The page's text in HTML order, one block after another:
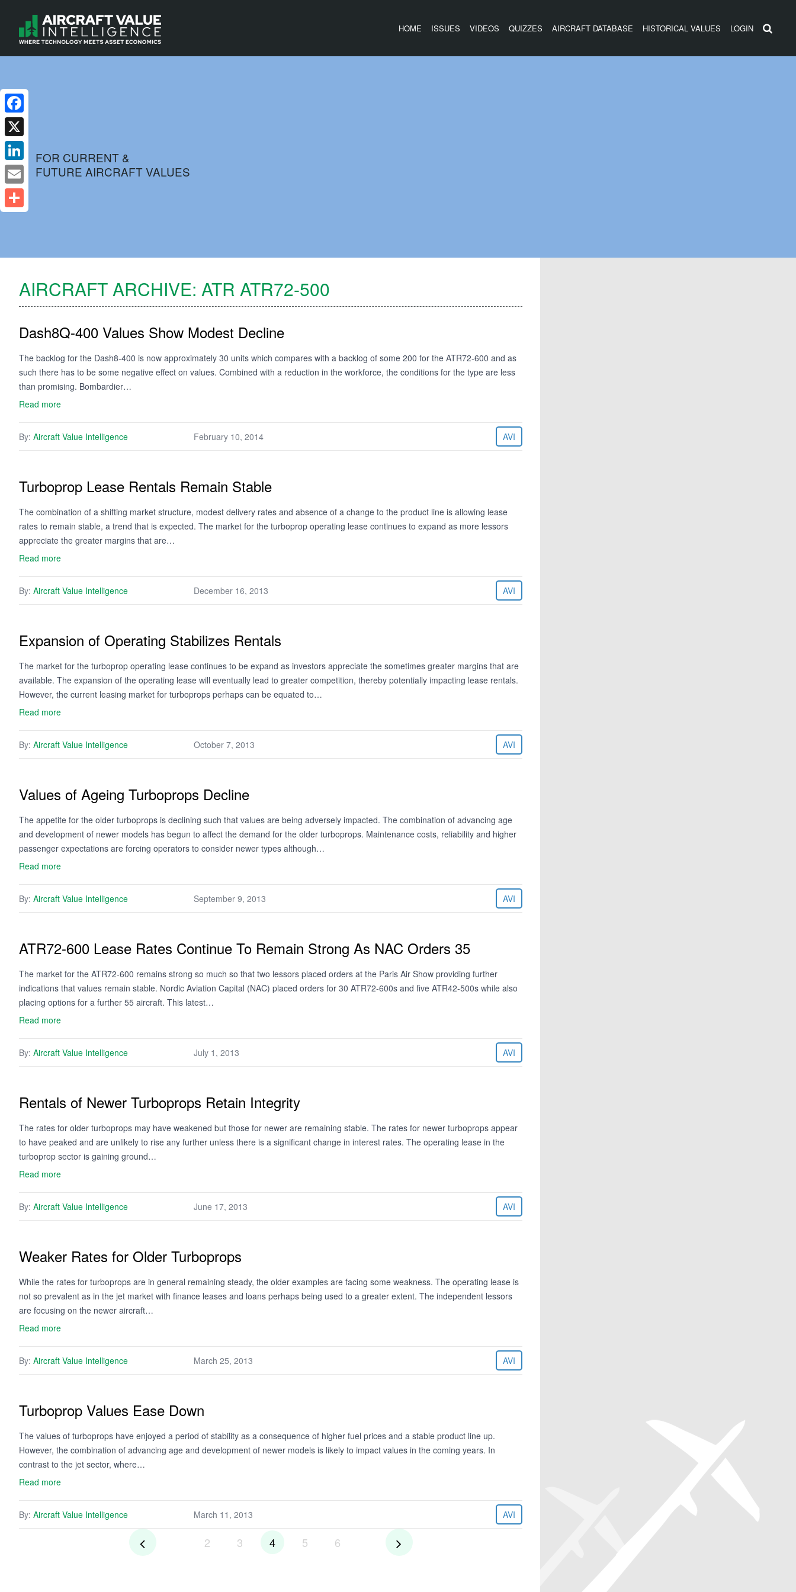
HOME ISSUES VIDEOS QUIZZES AIRCRAFT DATABASE HISTORICAL VALUES LOGIN
FOR CURRENT &
FUTURE AIRCRAFT VALUES
AIRCRAFT ARCHIVE: ATR ATR72-500
Dash8Q-400 Values Show Modest Decline
The backlog for the Dash8-400 is now approximately 30 units which compares with a backlog of some 200 for the ATR72-600 and as
such there has to be some negative effect on values. Combined with a reduction in the workforce, the conditions for the type are less
than promising. Bombardier…
Read more
By: Aircraft Value Intelligence February 10, 2014 AVI
Turboprop Lease Rentals Remain Stable
The combination of a shifting market structure, modest delivery rates and absence of a change to the product line is allowing lease
rates to remain stable, a trend that is expected. The market for the turboprop operating lease continues to expand as more lessors
appreciate the greater margins that are…
Read more
By: Aircraft Value Intelligence December 16, 2013 AVI
Expansion of Operating Stabilizes Rentals
The market for the turboprop operating lease continues to be expand as investors appreciate the sometimes greater margins that are
available. The expansion of the operating lease will eventually lead to greater competition, thereby potentially impacting lease rentals.
However, the current leasing market for turboprops perhaps can be equated to…
Read more
By: Aircraft Value Intelligence October 7, 2013 AVI
Values of Ageing Turboprops Decline
The appetite for the older turboprops is declining such that values are being adversely impacted. The combination of advancing age
and development of newer models has begun to affect the demand for the older turboprops. Maintenance costs, reliability and higher
passenger expectations are forcing operators to consider newer types although…
Read more
By: Aircraft Value Intelligence September 9, 2013 AVI
ATR72-600 Lease Rates Continue To Remain Strong As NAC Orders 35
The market for the ATR72-600 remains strong so much so that two lessors placed orders at the Paris Air Show providing further
indications that values remain stable. Nordic Aviation Capital (NAC) placed orders for 30 ATR72-600s and five ATR42-500s while also
placing options for a further 55 aircraft. This latest…
Read more
By: Aircraft Value Intelligence July 1, 2013 AVI
Rentals of Newer Turboprops Retain Integrity
The rates for older turboprops may have weakened but those for newer are remaining stable. The rates for newer turboprops appear
to have peaked and are unlikely to rise any further unless there is a significant change in interest rates. The operating lease in the
turboprop sector is gaining ground…
Read more
By: Aircraft Value Intelligence June 17, 2013 AVI
Weaker Rates for Older Turboprops
While the rates for turboprops are in general remaining steady, the older examples are facing some weakness. The operating lease is
not so prevalent as in the jet market with finance leases and loans perhaps being used to a greater extent. The independent lessors
are focusing on the newer aircraft…
Read more
By: Aircraft Value Intelligence March 25, 2013 AVI
Turboprop Values Ease Down
The values of turboprops have enjoyed a period of stability as a consequence of higher fuel prices and a stable product line up.
However, the combination of advancing age and development of newer models is likely to impact values in the coming years. In
contrast to the jet sector, where…
Read more
By: Aircraft Value Intelligence March 11, 2013 AVI
2 3 4 5 6
Facebook
X
LinkedIn
Email